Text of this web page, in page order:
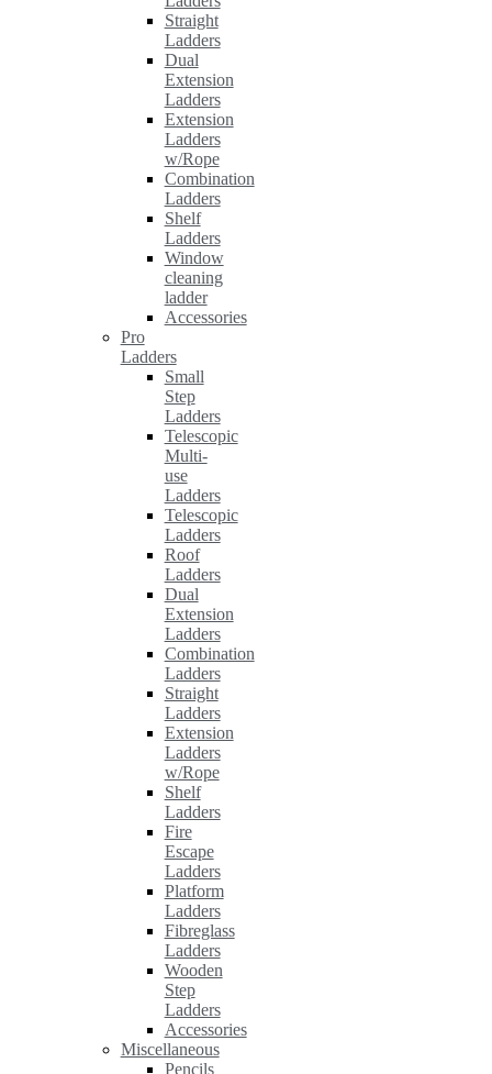
Straight
Ladders
Dual
Extension
Ladders
Extension
Ladders
w/Rope
Combination
Ladders
Shelf
Ladders
Window
cleaning
ladder
Accessories
Pro
Ladders
Small
Step
Ladders
Telescopic
Multi-
use
Ladders
Telescopic
Ladders
Roof
Ladders
Dual
Extension
Ladders
Combination
Ladders
Straight
Ladders
Extension
Ladders
w/Rope
Shelf
Ladders
Fire
Escape
Ladders
Platform
Ladders
Fibreglass
Ladders
Wooden
Step
Ladders
Accessories
Miscellaneous
Pencils